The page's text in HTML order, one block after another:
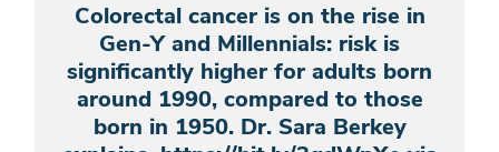
Colorectal cancer is on the rise in
Gen-Y and Millennials: risk is
significantly higher for adults born
around 1990, compared to those
born in 1950. Dr. Sara Berkey